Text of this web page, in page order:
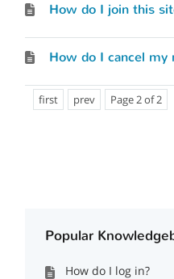
How do I join this
How do I cancel
first prev Page 2 of 2
Popular
How do I log in?